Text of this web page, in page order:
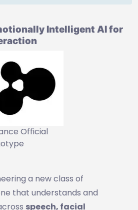
Intelligent AI for
Official
a new class of
that understands and
speech, facial